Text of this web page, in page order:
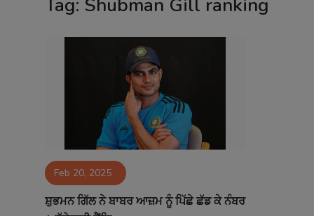
Contact
Tag: Shubman Gill ranking
Feb 20, 2025
ਸ਼ੁਭਮਨ ਗਿੱਲ ਨੇ ਬਾਬਰ ਆਜ਼ਮ ਨੂੰ ਪਿੱਛੇ ਛੱਡ ਕੇ ਨੰਬਰ